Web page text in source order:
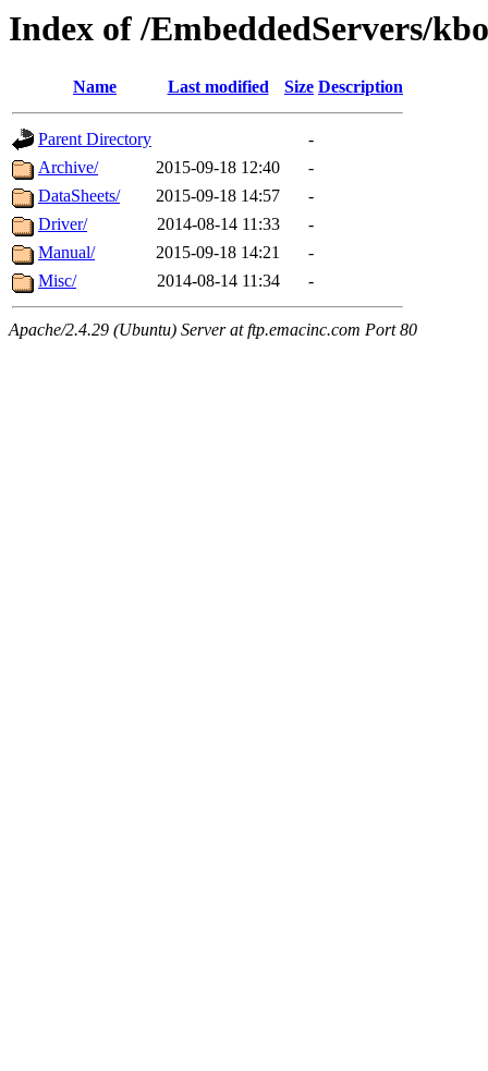
Index of /EmbeddedServers/
Name Last modified Size Description
Parent Directory
-
Archive/
2015-09-18 12:40
-
DataSheets/
2015-09-18 14:57
-
Driver/
2014-08-14 11:33
-
Manual/
2015-09-18 14:21
-
Misc/
2014-08-14 11:34 -
Apache/2.4.29 (Ubuntu) Server at ftp.emacinc.com Port 80